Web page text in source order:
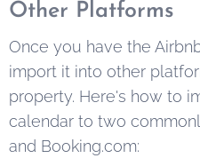
Other Platforms
Once you have the
import it into other
property. Here's how to
calendar to two
and Booking.com: